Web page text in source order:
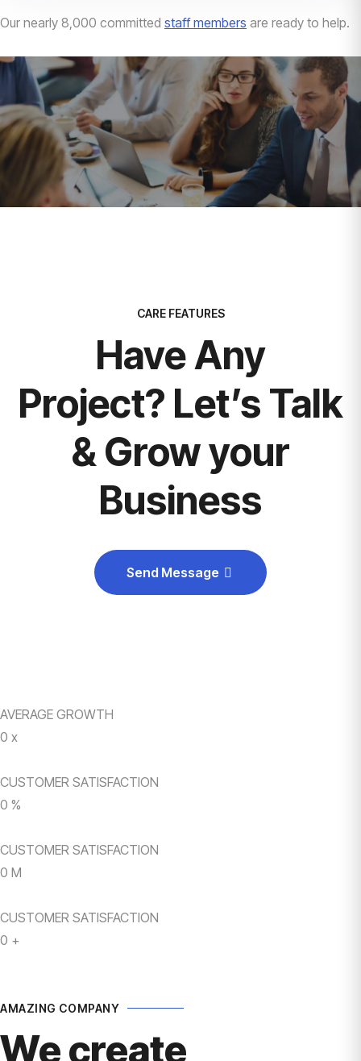
Our nearly 8,000 committed staff members are ready to help.
CARE FEATURES
Have Any
Project? Let’s Talk
& Grow your
Business
Send Message
AVERAGE GROWTH
0 x
CUSTOMER SATISFACTION
0 %
CUSTOMER SATISFACTION
0 M
CUSTOMER SATISFACTION
0 +
AMAZING COMPANY
We create